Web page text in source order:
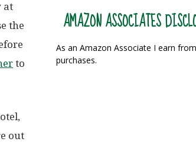
at
the
to
out
AMAZON ASSOCIATES
As an Amazon Associate I earn
purchases.